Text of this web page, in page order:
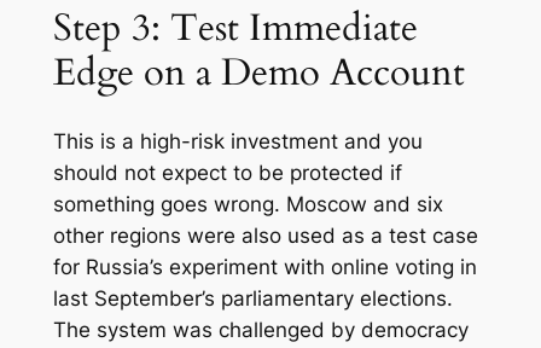
Step 3: Test Immediate
Edge on a Demo Account
This is a high-risk investment and you
should not expect to be protected if
something goes wrong. Moscow and six
other regions were also used as a test case
for Russia’s experiment with online voting in
last September’s parliamentary elections.
The system was challenged by democracy